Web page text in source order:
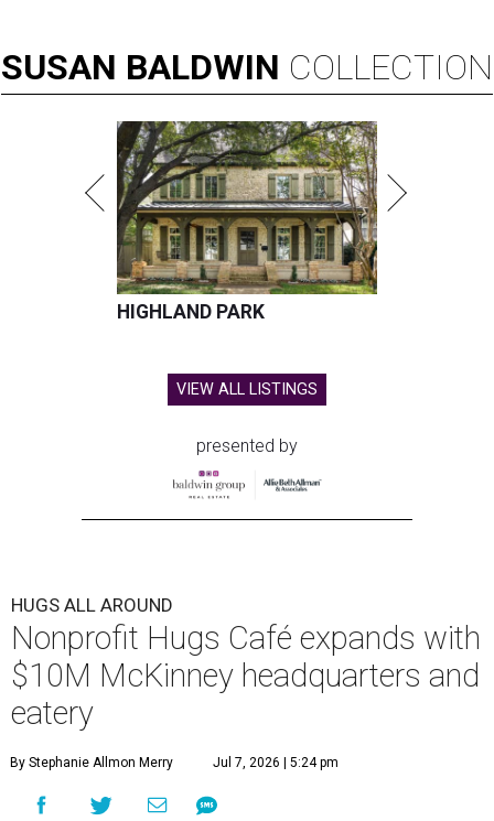
SUSAN BALDWIN COLLECTION
HIGHLAND PARK
VIEW ALL LISTINGS
presented by
HUGS ALL AROUND
Nonprofit Hugs Café expands with
$10M McKinney headquarters and
eatery
By Stephanie Allmon Merry Jul 7, 2026 | 5:24 pm